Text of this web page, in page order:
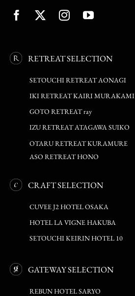
RETREAT SELECTION
SETOUCHI RETREAT AONAGI
IKI RETREAT KAIRI MURAKAMI
GOTO RETREAT ray
IZU RETREAT ATAGAWA SUIKO
OTARU RETREAT KURAMURE
ASO RETREAT HONO
CRAFT SELECTION
CUVEE J2 HOTEL OSAKA
HOTEL LA VIGNE HAKUBA
SETOUCHI KEIRIN HOTEL 10
GATEWAY SELECTION
REBUN HOTEL SARYO